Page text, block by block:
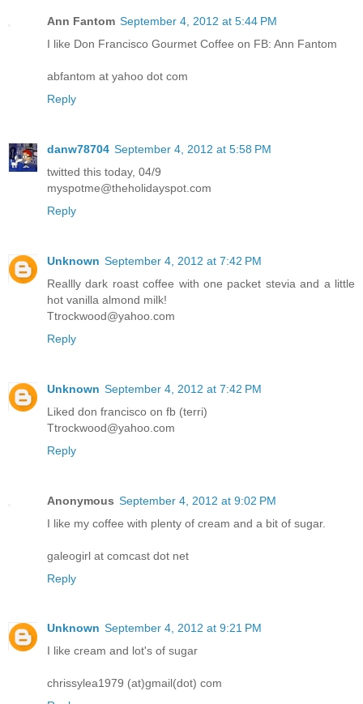
Ann Fantom September 4, 2012 at 5:44 PM
I like Don Francisco Gourmet Coffee on FB: Ann Fantom
abfantom at yahoo dot com
Reply
danw78704 September 4, 2012 at 5:58 PM
twitted this today, 04/9
myspotme@theholidayspot.com
Reply
Unknown September 4, 2012 at 7:42 PM
Reallly dark roast coffee with one packet stevia and a little
hot vanilla almond milk!
Ttrockwood@yahoo.com
Reply
Unknown September 4, 2012 at 7:42 PM
Liked don francisco on fb (terri)
Ttrockwood@yahoo.com
Reply
Anonymous September 4, 2012 at 9:02 PM
I like my coffee with plenty of cream and a bit of sugar.
galeogirl at comcast dot net
Reply
Unknown September 4, 2012 at 9:21 PM
I like cream and lot's of sugar
chrissylea1979 (at)gmail(dot) com